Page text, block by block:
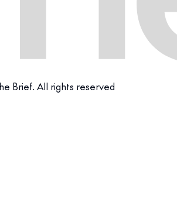
Brief. All rights reserved